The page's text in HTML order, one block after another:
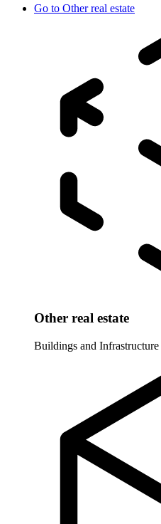
Go to Other real estate
Other real estate
Buildings and Infrastructure